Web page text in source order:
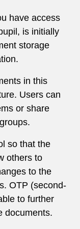
have access
is initially
storage
in this
Users can
or share
so that the
others to
to the
OTP (second-
to further
documents.